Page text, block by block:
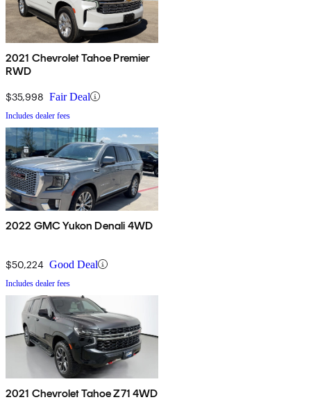
2021 Chevrolet Tahoe Premier
RWD
$35,998 Fair Deal
Includes dealer fees
2022 GMC Yukon Denali 4WD
$50,224 Good Deal
Includes dealer fees
2021 Chevrolet Tahoe Z71 4WD